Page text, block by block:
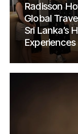
Radisson
Global
Sri Lanka’s
Experiences